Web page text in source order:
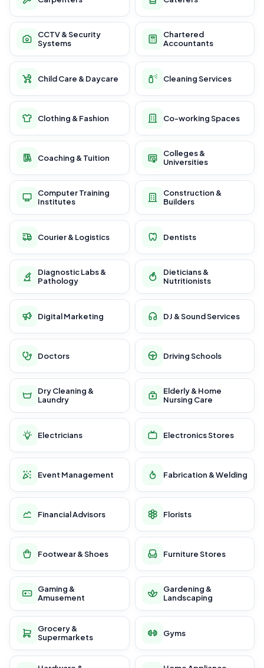
CCTV & Security
Systems
Chartered
Accountants
Child Care & Daycare Cleaning Services
Clothing & Fashion Co-working Spaces
Coaching & Tuition
Colleges &
Universities
Computer Training
Institutes
Construction &
Builders
Courier & Logistics Dentists
Diagnostic Labs &
Pathology
Dieticians &
Nutritionists
Digital Marketing DJ & Sound Services
Doctors Driving Schools
Dry Cleaning &
Laundry
Elderly & Home
Nursing Care
Electricians Electronics Stores
Event Management Fabrication & Welding
Financial Advisors Florists
Footwear & Shoes Furniture Stores
Gaming &
Amusement
Gardening &
Landscaping
Grocery &
Supermarkets
Gyms